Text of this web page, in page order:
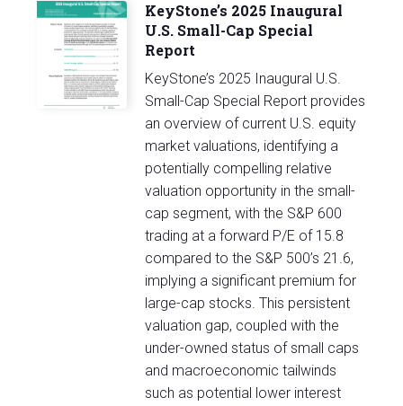
KeyStone’s 2025 Inaugural
U.S. Small-Cap Special
Report
KeyStone’s 2025 Inaugural U.S.
Small-Cap Special Report provides
an overview of current U.S. equity
market valuations, identifying a
potentially compelling relative
valuation opportunity in the small-
cap segment, with the S&P 600
trading at a forward P/E of 15.8
compared to the S&P 500’s 21.6,
implying a significant premium for
large-cap stocks. This persistent
valuation gap, coupled with the
under-owned status of small caps
and macroeconomic tailwinds
such as potential lower interest